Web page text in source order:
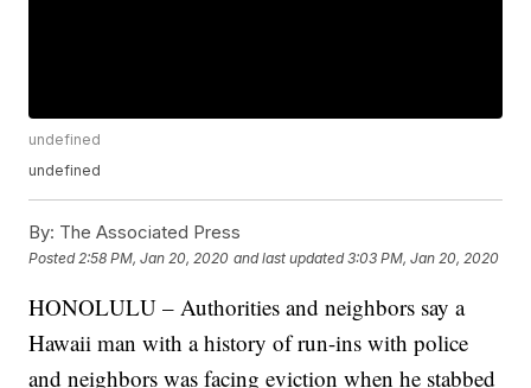
undefined
undefined
By: The Associated Press
Posted 2:58 PM, Jan 20, 2020 and last updated 3:03 PM, Jan 20, 2020
HONOLULU – Authorities and neighbors say a
Hawaii man with a history of run-ins with police
and neighbors was facing eviction when he stabbed